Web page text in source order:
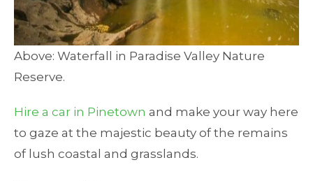
Above: Waterfall in Paradise Valley Nature
Reserve.
Hire a car in Pinetown and make your way here
to gaze at the majestic beauty of the remains
of lush coastal and grasslands.